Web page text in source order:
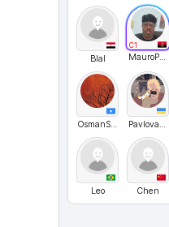
Blal
C1
MauroPachecoRodrigues
OsmanSaid PavlovaDaria
Leo Chen